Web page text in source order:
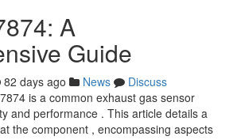
A
Guide
82 days ago News
Discuss
is a common exhaust gas sensor
and performance . This article details a
the component , encompassing aspects